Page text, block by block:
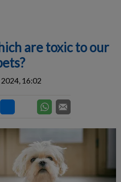
are toxic to our
2024, 16:02